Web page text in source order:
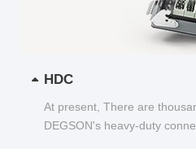
HDC
At present, There are
DEGSON's heavy-duty